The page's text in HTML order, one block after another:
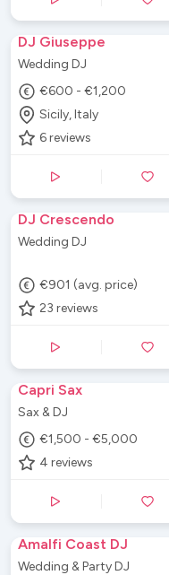
DJ Giuseppe
Wedding DJ
€600 - €1,200
Sicily, Italy
6 reviews
DJ Crescendo
Wedding DJ
€901 (avg. price)
23 reviews
Capri Sax
Sax & DJ
€1,500 - €5,000
4 reviews
Amalfi Coast DJ
Wedding & Party DJ